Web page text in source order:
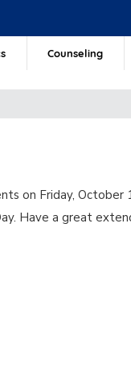
Counseling
on Friday, October
Have a great